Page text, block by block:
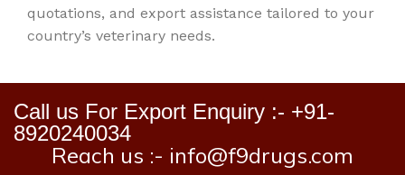
quotations, and export assistance tailored to your
country’s veterinary needs.
Call us For Export Enquiry :- +91-
8920240034
Reach us :- info@f9drugs.com